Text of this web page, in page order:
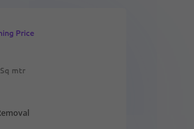
Price
Sq mtr